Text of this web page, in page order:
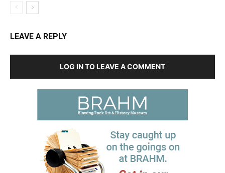
LEAVE A REPLY
LOG IN TO LEAVE A COMMENT